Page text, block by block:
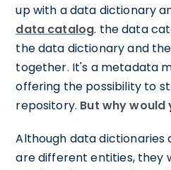
up with a data dictionary
data catalog. the data
the data dictionary and
together. It's a metadata
offering the possibility to
repository. But why
Although data dictionaries
are different entities, they